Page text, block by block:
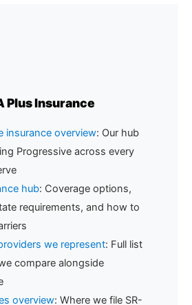
Plus Insurance
insurance overview: Our hub
Progressive across every
hub: Coverage options,
requirements, and how to
we represent: Full list
compare alongside
overview: Where we file SR-